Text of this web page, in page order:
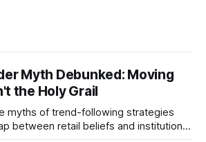
Myth Debunked: Moving
the Holy Grail
myths of trend-following strategies
between retail beliefs and institutional